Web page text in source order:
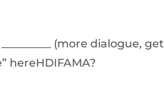
(more dialogue, get
hereHDIFAMA?